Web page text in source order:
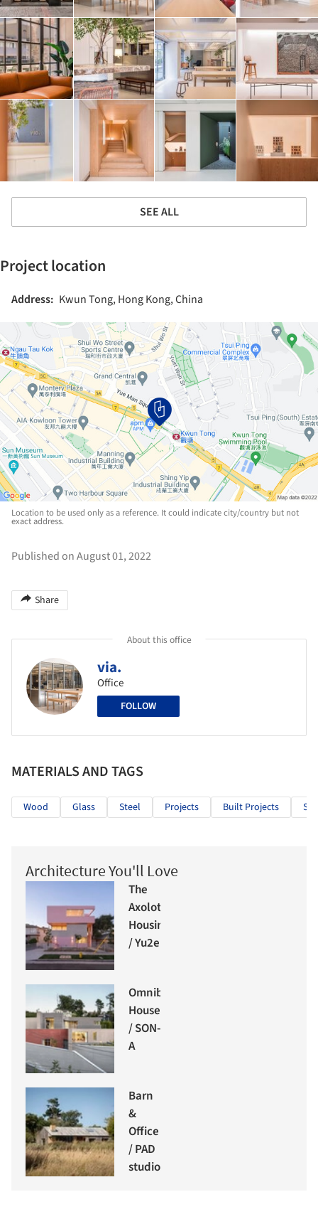
SEE ALL
Project location
Address: Kwun Tong, Hong Kong, China
Location to be used only as a reference. It could indicate city/country but not
exact address.
Published on August 01, 2022
Share
About this office
via.
Office
FOLLOW
MATERIALS AND TAGS
Wood Glass Steel Projects Built Projects
Architecture You'll Love
The
Axolotl
Housing
/ Yu2e
Omnibus
House
/ SON-
A
Barn
&
Office
/ PAD
studio